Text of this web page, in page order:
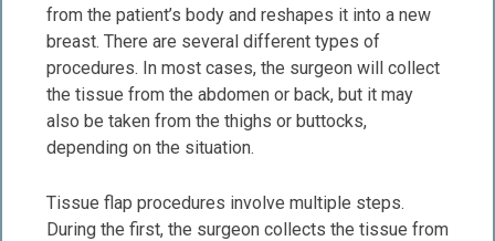
from the patient’s body and reshapes it into a new
breast. There are several different types of
procedures. In most cases, the surgeon will collect
the tissue from the abdomen or back, but it may
also be taken from the thighs or buttocks,
depending on the situation.
Tissue flap procedures involve multiple steps.
During the first, the surgeon collects the tissue from